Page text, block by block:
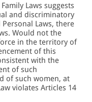
Laws suggests
and discriminatory
Laws, there
Would not the
in the territory of
of this
with the
of such
of such women, at
violates Articles 14